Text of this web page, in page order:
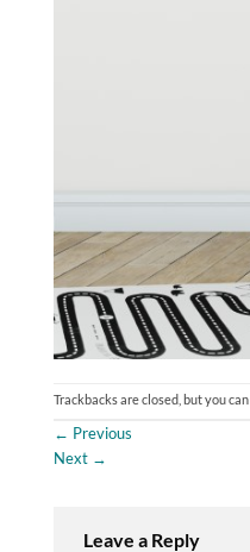
Trackbacks are closed, but you can
← Previous
Next →
Leave a Reply